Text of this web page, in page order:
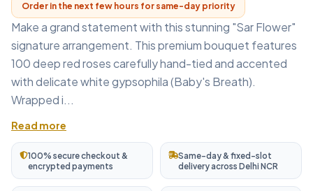
Order in the next few hours for same-day priority
Make a grand statement with this stunning "Sar Flower"
signature arrangement. This premium bouquet features
100 deep red roses carefully hand-tied and accented
with delicate white gypsophila (Baby's Breath).
Wrapped i...
Read more
100% secure checkout &
encrypted payments
Same-day & fixed-slot
delivery across Delhi NCR